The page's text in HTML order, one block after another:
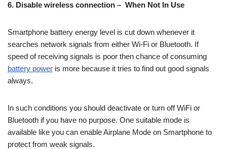
6. Disable wireless connection – When Not In Use
Smartphone battery energy level is cut down whenever it
searches network signals from either Wi-Fi or Bluetooth. If
speed of receiving signals is poor then chance of consuming
battery power is more because it tries to find out good signals
always.
In such conditions you should deactivate or turn off WiFi or
Bluetooth if you have no purpose. One suitable mode is
available like you can enable Airplane Mode on Smartphone to
protect from weak signals.